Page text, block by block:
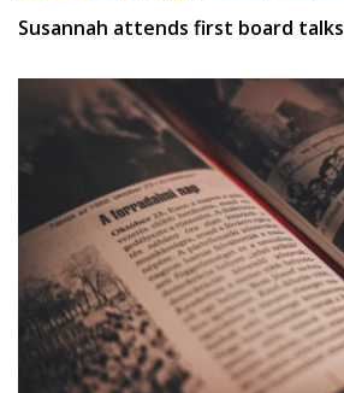
Susannah attends first board talks